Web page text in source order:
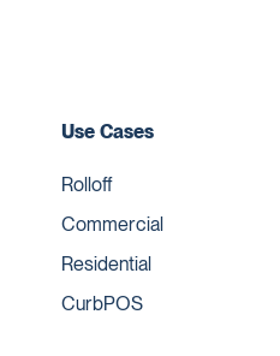
Use Cases
Rolloff
Commercial
Residential
CurbPOS